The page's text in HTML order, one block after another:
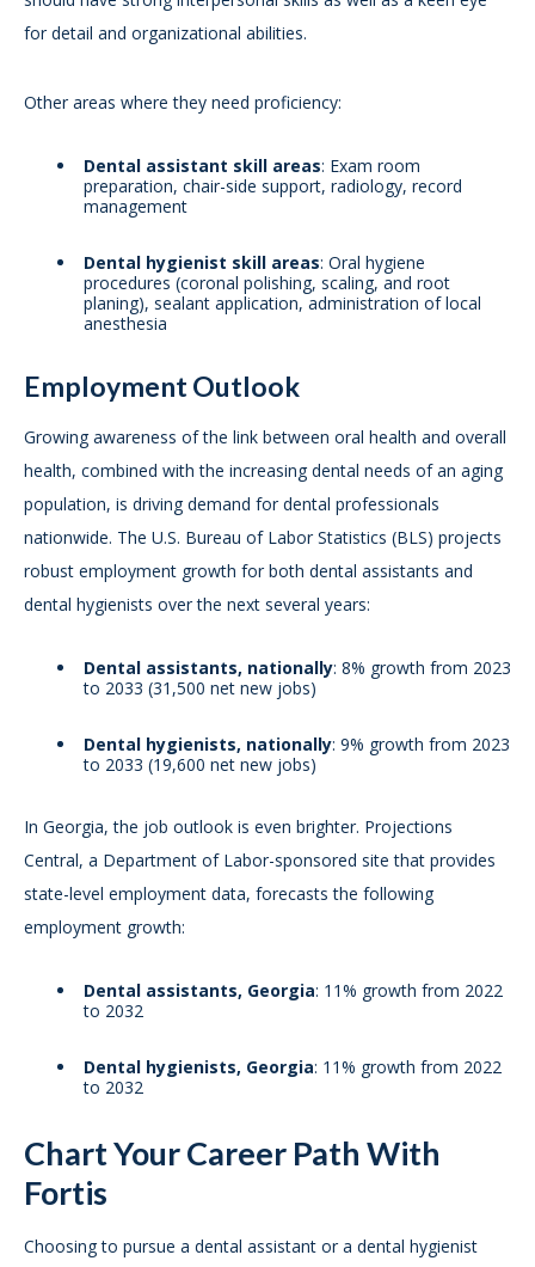
for detail and organizational abilities.
Other areas where they need proficiency:
Dental assistant skill areas: Exam room
preparation, chair-side support, radiology, record
management
Dental hygienist skill areas: Oral hygiene
procedures (coronal polishing, scaling, and root
planing), sealant application, administration of local
anesthesia
Employment Outlook
Growing awareness of the link between oral health and overall
health, combined with the increasing dental needs of an aging
population, is driving demand for dental professionals
nationwide. The U.S. Bureau of Labor Statistics (BLS) projects
robust employment growth for both dental assistants and
dental hygienists over the next several years:
Dental assistants, nationally: 8% growth from 2023
to 2033 (31,500 net new jobs)
Dental hygienists, nationally: 9% growth from 2023
to 2033 (19,600 net new jobs)
In Georgia, the job outlook is even brighter. Projections
Central, a Department of Labor-sponsored site that provides
state-level employment data, forecasts the following
employment growth:
Dental assistants, Georgia: 11% growth from 2022
to 2032
Dental hygienists, Georgia: 11% growth from 2022
to 2032
Chart Your Career Path With
Fortis
Choosing to pursue a dental assistant or a dental hygienist